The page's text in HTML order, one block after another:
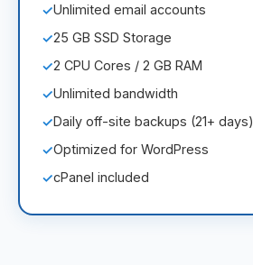
✓Unlimited email accounts
✓25 GB SSD Storage
✓2 CPU Cores / 2 GB RAM
✓Unlimited bandwidth
✓Daily off-site backups (21+ days)
✓Optimized for WordPress
✓cPanel included